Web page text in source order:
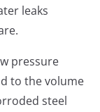
leaks
pressure
to the volume
steel